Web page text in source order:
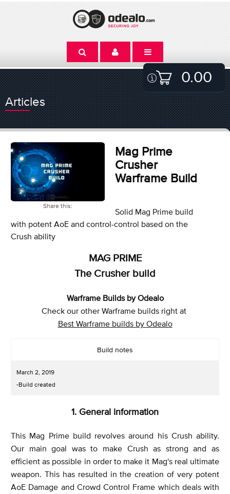
0.00
Articles
Share this:
Mag Prime
Crusher
Warframe Build
Solid Mag Prime build
with potent AoE and control-control based on the
Crush ability
MAG PRIME
The Crusher build
Warframe Builds by Odealo
Check our other Warframe builds right at
Best Warframe builds by Odealo
Build notes
March 2, 2019
-Build created
1. General information
This Mag Prime build revolves around his Crush ability.
Our main goal was to make Crush as strong and as
efficient as possible in order to make it Mag's real ultimate
weapon. This has resulted in the creation of very potent
AoE Damage and Crowd Control Frame which deals with